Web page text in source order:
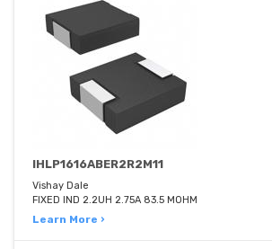
IHLP1616ABER2R2M11
Vishay Dale
FIXED IND 2.2UH 2.75A 83.5 MOHM
Learn More ›